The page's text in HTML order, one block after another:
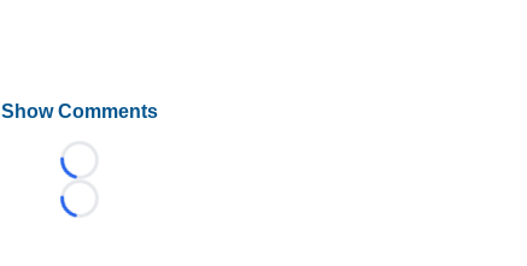
Show Comments
Loading...
Loading...